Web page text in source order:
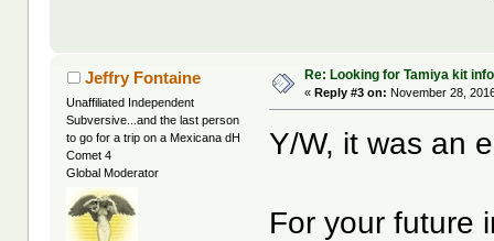
Jeffry Fontaine
Unaffiliated Independent
Subversive...and the last person
to go for a trip on a Mexicana dH
Comet 4
Global Moderator
Re: Looking for Tamiya kit
«Reply #3 on: November 28,
Y/W, it was an
For your future